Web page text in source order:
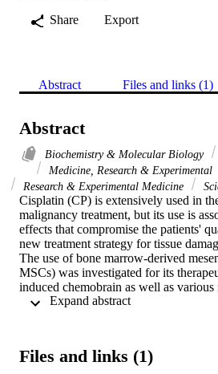
Share
Export
Abstract Files and links (1)
Abstract
Biochemistry & Molecular Biology
Medicine, Research & Experimental
Research & Experimental Medicine
Cisplatin (CP) is extensively used in
malignancy treatment, but its use is
effects that compromise the patients'
new treatment strategy for tissue
The use of bone marrow-derived
MSCs) was investigated for its
induced chemobrain as well as
This study was carried out to
model of neurotoxicity was generated
Files and links (1)